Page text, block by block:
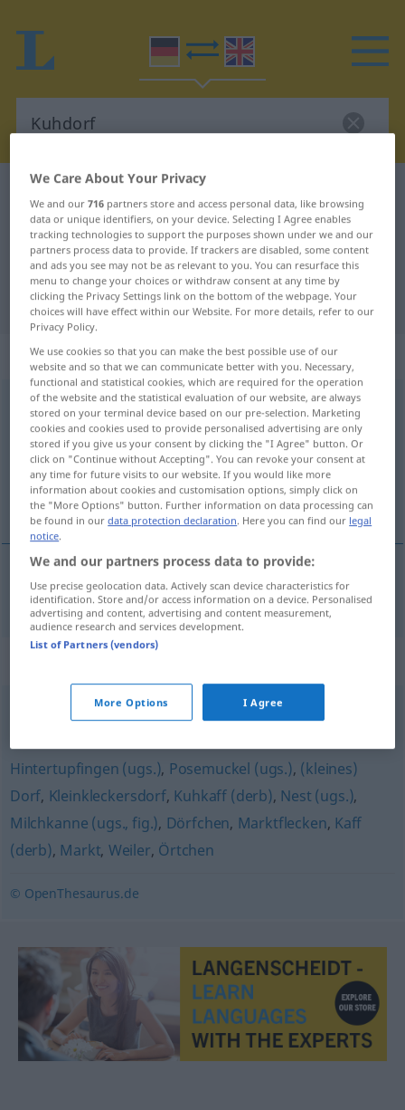
German-English dictionary
German-English translation for
"Kuhdorf"
"Kuhdorf" English translation
„Kuhdorf“: Neutrum
Kuhdorfn UMG PEJ
Overview of all translations
(For more details, click/tap on the translation)
one-horse town
one-horsetown Kuhdorf
Ortschaft,Dorf,Marktflecken,Markt,Städtchen
Hintertupfingen (ugs.), Posemuckel (ugs.), (kleines)
Dorf, Kleinkleckersdorf, Kuhkaff (derb), Nest (ugs.),
Milchkanne (ugs., fig.), Dörfchen, Marktflecken, Kaff
(derb), Markt, Weiler, Örtchen
© OpenThesaurus.de
We Care About Your Privacy
We and our716 partners store and access personal data, like browsing
data or unique identifiers, on your device. Selecting I Agree enables
tracking technologies to support the purposes shown under we and our
partners process data to provide. If trackers are disabled, some content
and ads you see may not be as relevant to you. You can resurface this
menu to change your choices or withdraw consent at any time by
clicking the Privacy Settings link on the bottom of the webpage. Your
choices will have effect within our Website. For more details, refer to our
Privacy Policy.
We use cookies so that you can make the best possible use of our
website and so that we can communicate better with you. Necessary,
functional and statistical cookies, which are required for the operation
of the website and the statistical evaluation of our website, are always
stored on your terminal device based on our pre-selection. Marketing
cookies and cookies used to provide personalised advertising are only
stored if you give us your consent by clicking the "I Agree" button. Or
click on "Continue without Accepting". You can revoke your consent at
any time for future visits to our website. If you would like more
information about cookies and customisation options, simply click on
the "More Options" button. Further information on data processing can
be found in ourdata protection declaration. Here you can find our legal
notice.
We and our partners process data to provide:
Use precise geolocation data. Actively scan device characteristics for
identification. Store and/or access information on a device. Personalised
advertising and content, advertising and content measurement,
audience research and services development.
List of Partners (vendors)
More Options I Agree